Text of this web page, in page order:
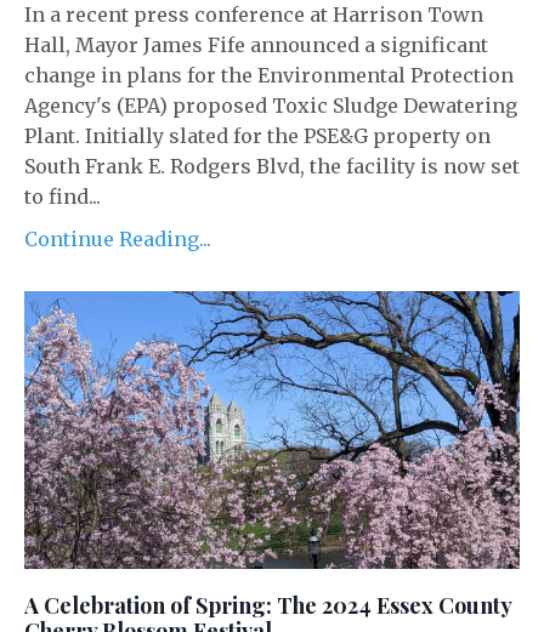
In a recent press conference at Harrison Town
Hall, Mayor James Fife announced a significant
change in plans for the Environmental Protection
Agency's (EPA) proposed Toxic Sludge Dewatering
Plant. Initially slated for the PSE&G property on
South Frank E. Rodgers Blvd, the facility is now set
to find...
Continue Reading...
A Celebration of Spring: The 2024 Essex County